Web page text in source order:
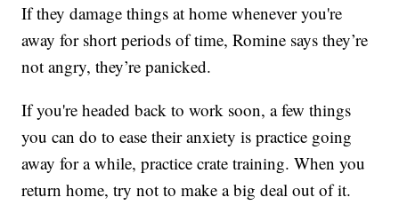
If they damage things at home whenever you're
away for short periods of time, Romine says they’re
not angry, they’re panicked.
If you're headed back to work soon, a few things
you can do to ease their anxiety is practice going
away for a while, practice crate training. When you
return home, try not to make a big deal out of it.